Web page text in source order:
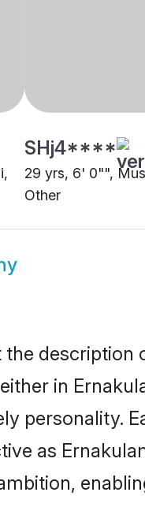
SHj4****
29 yrs, 6' 0"",
Other
description
in
personality.
as